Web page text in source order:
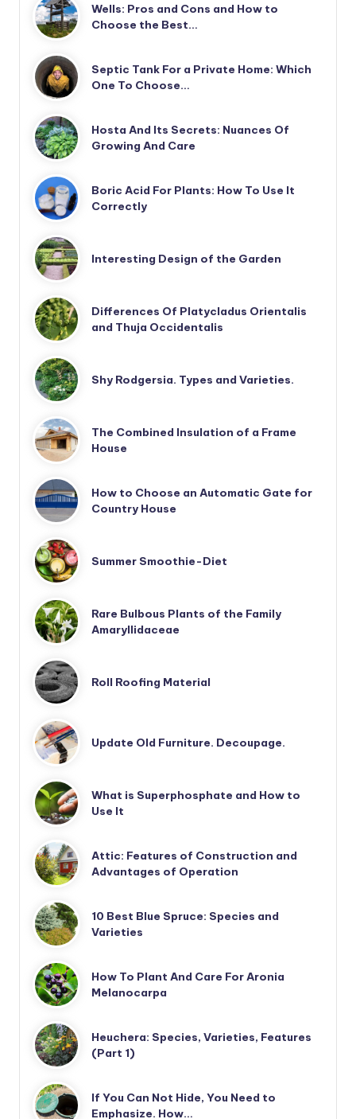
Wells: Pros and Cons and How to
Choose the Best…
Septic Tank For a Private Home: Which
One To Choose…
Hosta And Its Secrets: Nuances Of
Growing And Care
Boric Acid For Plants: How To Use It
Correctly
Interesting Design of the Garden
Differences Of Platycladus Orientalis
and Thuja Occidentalis
Shy Rodgersia. Types and Varieties.
The Combined Insulation of a Frame
House
How to Choose an Automatic Gate for
Country House
Summer Smoothie-Diet
Rare Bulbous Plants of the Family
Amaryllidaceae
Roll Roofing Material
Update Old Furniture. Decoupage.
What is Superphosphate and How to
Use It
Attic: Features of Construction and
Advantages of Operation
10 Best Blue Spruce: Species and
Varieties
How To Plant And Care For Aronia
Melanocarpa
Heuchera: Species, Varieties, Features
(Part 1)
If You Can Not Hide, You Need to
Emphasize. How…